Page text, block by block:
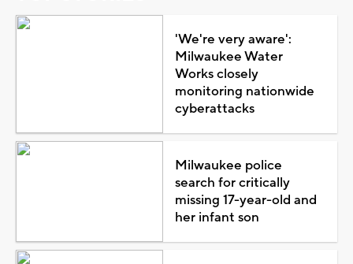
'We're very aware':
Milwaukee Water
Works closely
monitoring nationwide
cyberattacks
Milwaukee police
search for critically
missing 17-year-old and
her infant son